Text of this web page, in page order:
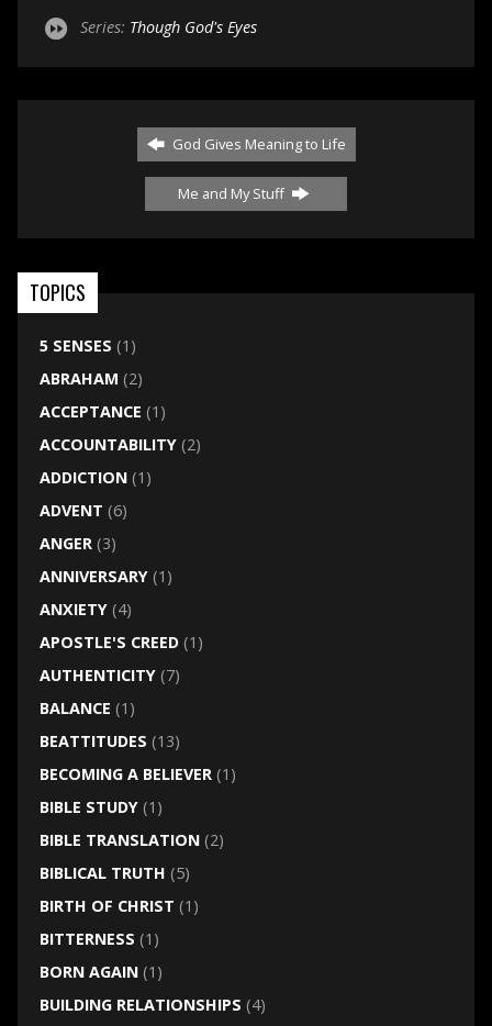
Series: Though God's Eyes
God Gives Meaning to Life
Me and My Stuff
TOPICS
5 SENSES (1)
ABRAHAM (2)
ACCEPTANCE (1)
ACCOUNTABILITY(2)
ADDICTION(1)
ADVENT (6)
ANGER(3)
ANNIVERSARY(1)
ANXIETY(4)
APOSTLE'S CREED(1)
AUTHENTICITY(7)
BALANCE (1)
BEATTITUDES (13)
BECOMING A BELIEVER(1)
BIBLE STUDY(1)
BIBLE TRANSLATION(2)
BIBLICAL TRUTH (5)
BIRTH OF CHRIST (1)
BITTERNESS (1)
BORN AGAIN(1)
BUILDING RELATIONSHIPS (4)